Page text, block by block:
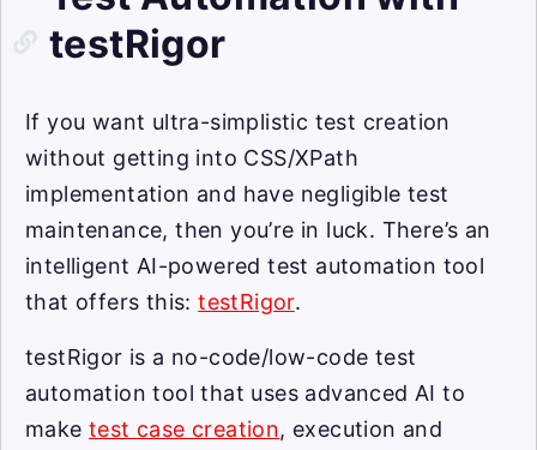
testRigor
If you want ultra-simplistic test creation
without getting into CSS/XPath
implementation and have negligible test
maintenance, then you’re in luck. There’s an
intelligent AI-powered test automation tool
that offers this:testRigor.
testRigor is a no-code/low-code test
automation tool that uses advanced AI to
make test case creation, execution and